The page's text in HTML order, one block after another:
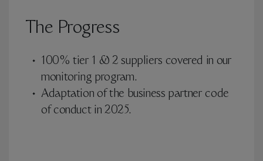
The Progress
100% tier 1 & 2 suppliers covered in our
monitoring program.
Adaptation of the business partner code
of conduct in 2025.